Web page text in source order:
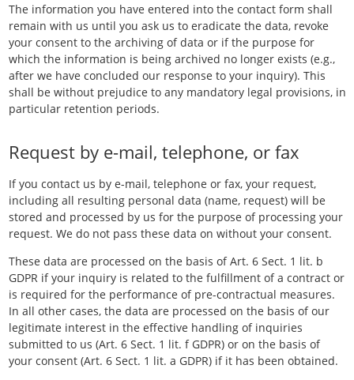
The information you have entered into the contact form shall
remain with us until you ask us to eradicate the data, revoke
your consent to the archiving of data or if the purpose for
which the information is being archived no longer exists (e.g.,
after we have concluded our response to your inquiry). This
shall be without prejudice to any mandatory legal provisions, in
particular retention periods.
Request by e-mail, telephone, or fax
If you contact us by e-mail, telephone or fax, your request,
including all resulting personal data (name, request) will be
stored and processed by us for the purpose of processing your
request. We do not pass these data on without your consent.
These data are processed on the basis of Art. 6 Sect. 1 lit. b
GDPR if your inquiry is related to the fulfillment of a contract or
is required for the performance of pre-contractual measures.
In all other cases, the data are processed on the basis of our
legitimate interest in the effective handling of inquiries
submitted to us (Art. 6 Sect. 1 lit. f GDPR) or on the basis of
your consent (Art. 6 Sect. 1 lit. a GDPR) if it has been obtained.